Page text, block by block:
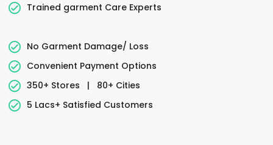
Trained garment Care Experts
No Garment Damage/ Loss
Convenient Payment Options
350+ Stores
|
80+ Cities
5 Lacs+ Satisfied Customers